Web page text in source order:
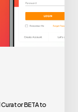
Curator BETA to